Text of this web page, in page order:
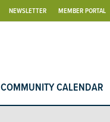
NEWSLETTER MEMBER PORTAL
COMMUNITY CALENDAR